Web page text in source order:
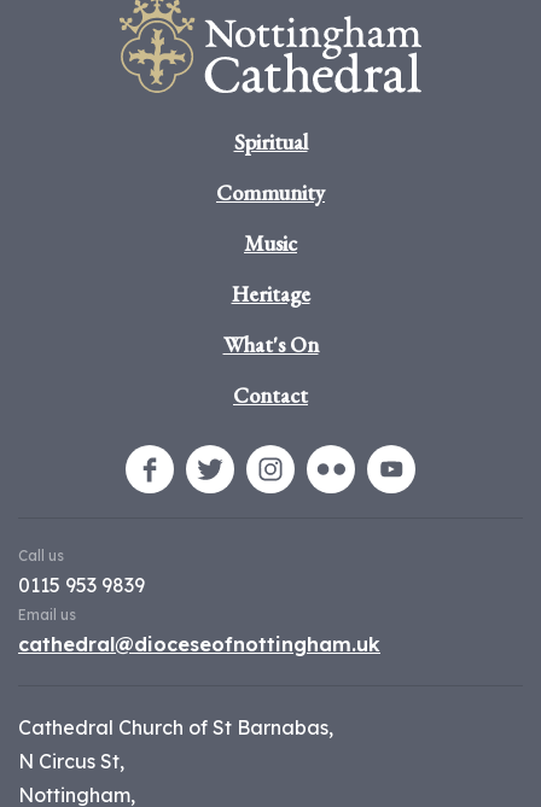
Spiritual
Community
Music
Heritage
What's On
Contact
Call us
0115 953 9839
Email us
cathedral@dioceseofnottingham.uk
Cathedral Church of St Barnabas,
N Circus St,
Nottingham,